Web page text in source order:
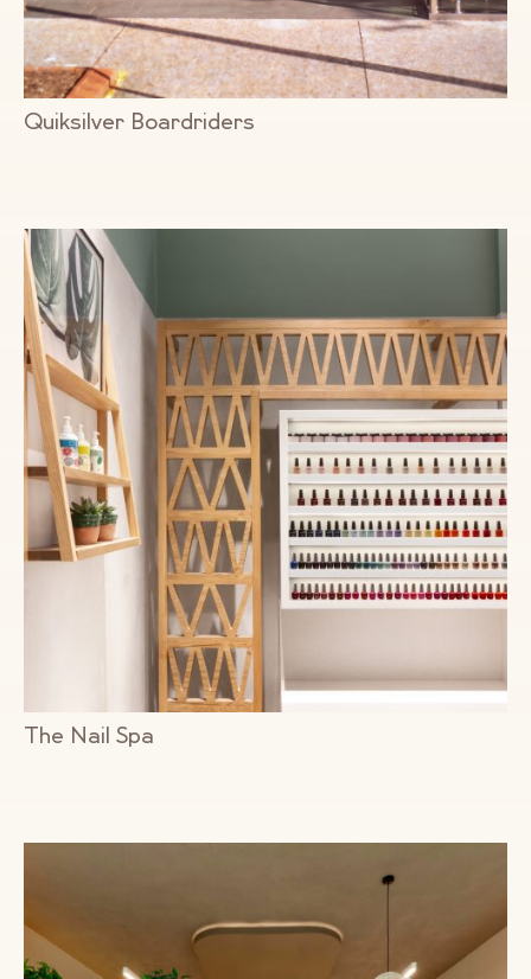
Quiksilver Boardriders
The Nail Spa